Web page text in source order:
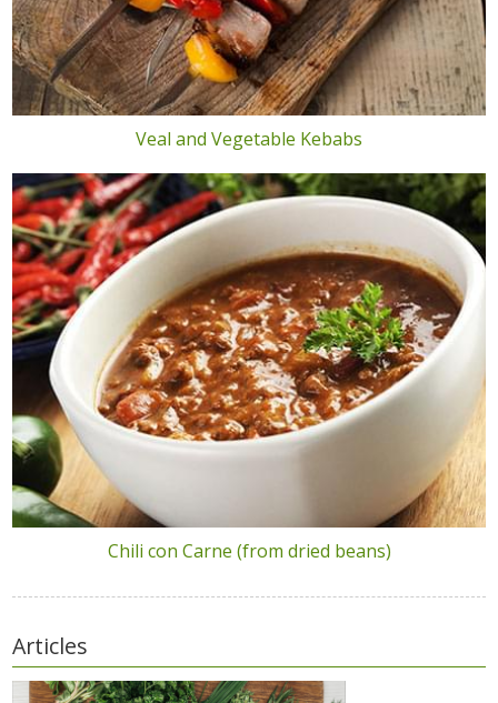
Veal and Vegetable Kebabs
Chili con Carne (from dried beans)
Articles